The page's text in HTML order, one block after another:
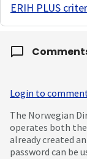
ERIH PLUS
Login to
The Norwegian
operates both the
already created
password can be